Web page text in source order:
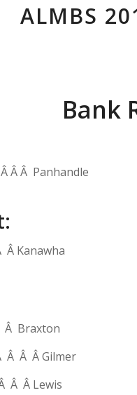
ALMBS
Bank
Â Â Panhandle
Â Kanawha
Â Braxton
Â Â Â Gilmer
Â Â Lewis